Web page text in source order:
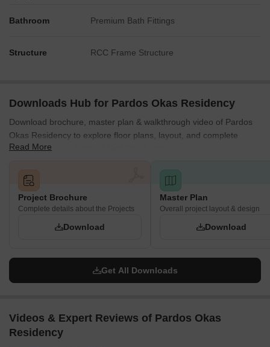
Bathroom Premium Bath Fittings
Structure RCC Frame Structure
Downloads Hub for Pardos Okas Residency
Download brochure, master plan & walkthrough video of Pardos
Okas Residency to explore floor plans, layout, and complete
project details in Sushant Golf City, Lucknow.
Read More
Project Brochure
Complete details about the Projects
Download
Master Plan
Overall project layout & design
Download
Get All Downloads
Videos & Expert Reviews of Pardos Okas
Residency